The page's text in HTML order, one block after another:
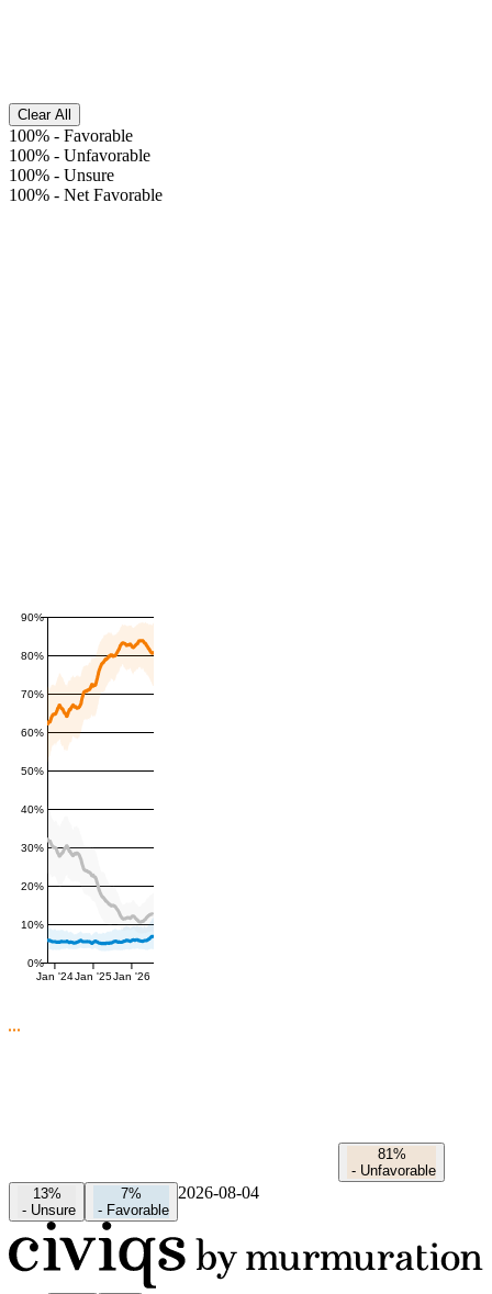
Clear All
100% - Favorable
100% - Unfavorable
100% - Unsure
100% - Net Favorable
0%
10%
20%
30%
40%
50%
60%
70%
80%
90%
Jan '24Jan '25Jan '26
81%
- Unfavorable
13%
- Unsure
7%
- Favorable
2026-08-04